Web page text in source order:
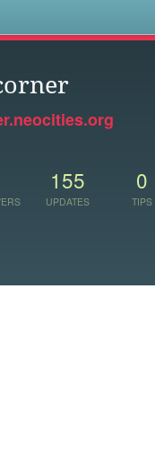
155
UPDATES
0
TIPS